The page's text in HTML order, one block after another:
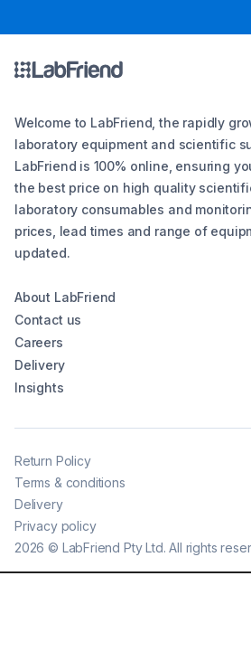
Welcome to LabFriend, the rapidly
laboratory equipment and scientific
LabFriend is 100% online, ensuring
the best price on high quality
laboratory consumables and
prices, lead times and range of
updated.
About LabFriend
Contact us
Careers
Delivery
Insights
2026 © LabFriend Pty Ltd. All rights
Return Policy
Terms & conditions
Delivery
Privacy policy